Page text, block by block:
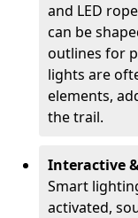
and LED
can be
outlines for
lights are
elements,
the trail.
Interactive
Smart
activated,